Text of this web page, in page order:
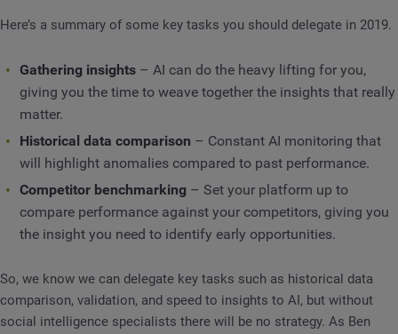
Here’s a summary of some key tasks you should delegate in 2019.
Gathering insights – AI can do the heavy lifting for you,
giving you the time to weave together the insights that really
matter.
Historical data comparison – Constant AI monitoring that
will highlight anomalies compared to past performance.
Competitor benchmarking – Set your platform up to
compare performance against your competitors, giving you
the insight you need to identify early opportunities.
So, we know we can delegate key tasks such as historical data
comparison, validation, and speed to insights to AI, but without
social intelligence specialists there will be no strategy. As Ben